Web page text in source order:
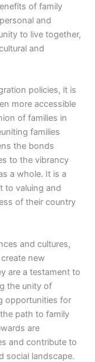
of family
and
to live together,
and
policies, it is
more accessible
of families in
families
the bonds
to the vibrancy
a whole. It is a
to valuing and
of their country
and cultures,
new
are a testament to
the unity of
opportunities for
path to family
are
and contribute to
social landscape.